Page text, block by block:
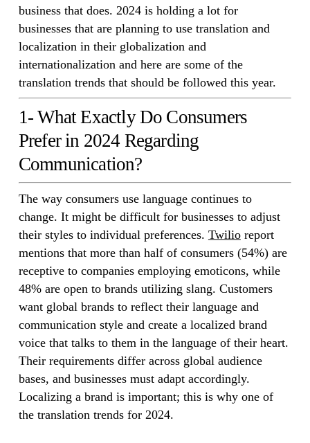
business that does. 2024 is holding a lot for
businesses that are planning to use translation and
localization in their globalization and
internationalization and here are some of the
translation trends that should be followed this year.
1- What Exactly Do Consumers
Prefer in 2024 Regarding
Communication?
The way consumers use language continues to
change. It might be difficult for businesses to adjust
their styles to individual preferences. Twilioreport
mentions that more than half of consumers (54%) are
receptive to companies employing emoticons, while
48% are open to brands utilizing slang. Customers
want global brands to reflect their language and
communication style and create a localized brand
voice that talks to them in the language of their heart.
Their requirements differ across global audience
bases, and businesses must adapt accordingly.
Localizing a brand is important; this is why one of
the translation trends for 2024.